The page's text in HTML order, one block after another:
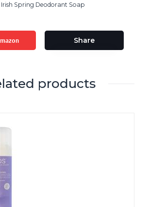
Irish Spring Deodorant Soap
Share
products